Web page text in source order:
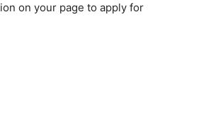
on your page to apply for